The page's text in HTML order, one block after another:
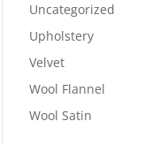
Uncategorized
Upholstery
Velvet
Wool Flannel
Wool Satin